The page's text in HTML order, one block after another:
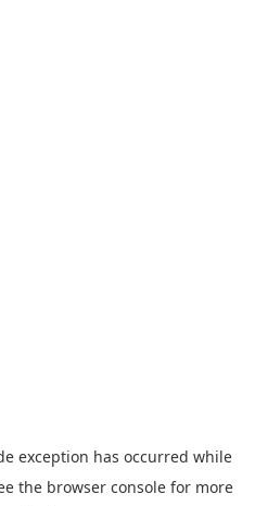
exception has occurred while
the browser console for more